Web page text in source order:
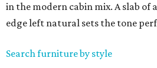
in the modern cabin mix. A slab of
edge left natural sets the tone
Search furniture by style